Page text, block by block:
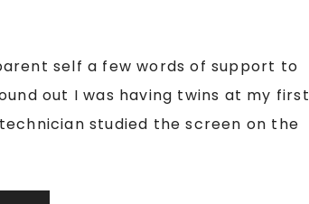
self a few words of support to
out I was having twins at my first
studied the screen on the